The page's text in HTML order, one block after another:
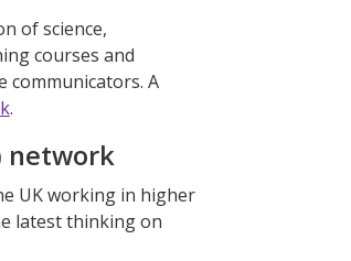
of science,
courses and
A
.
network
UK working in higher
latest thinking on